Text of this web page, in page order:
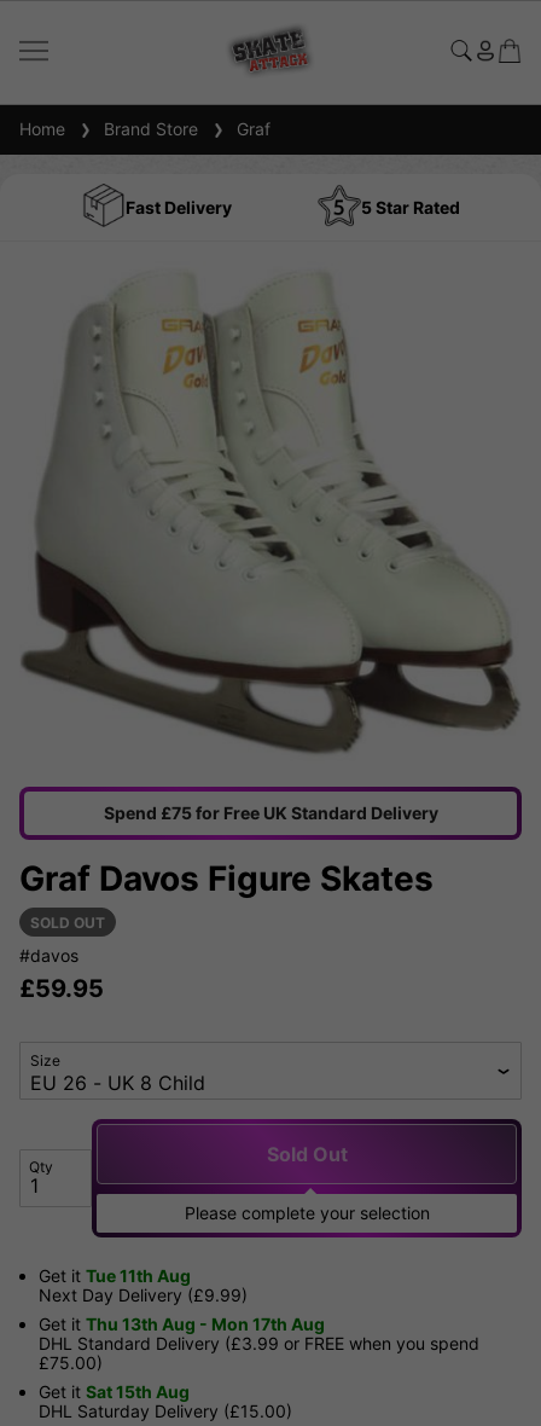
Home Brand Store Graf
Fast Delivery 5 Star Rated
Spend £75 for Free UK Standard Delivery
Graf Davos Figure Skates
SOLD OUT
#davos
£59.95
Size
Qty
Sold Out
Please complete your selection
Get it Tue 11th Aug
Next Day Delivery (£9.99)
Get it Thu 13th Aug - Mon 17th Aug
DHL Standard Delivery (£3.99 or FREE when you spend
£75.00)
Get it Sat 15th Aug
DHL Saturday Delivery (£15.00)